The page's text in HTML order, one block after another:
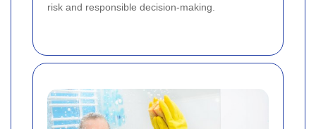
risk and responsible decision-making.